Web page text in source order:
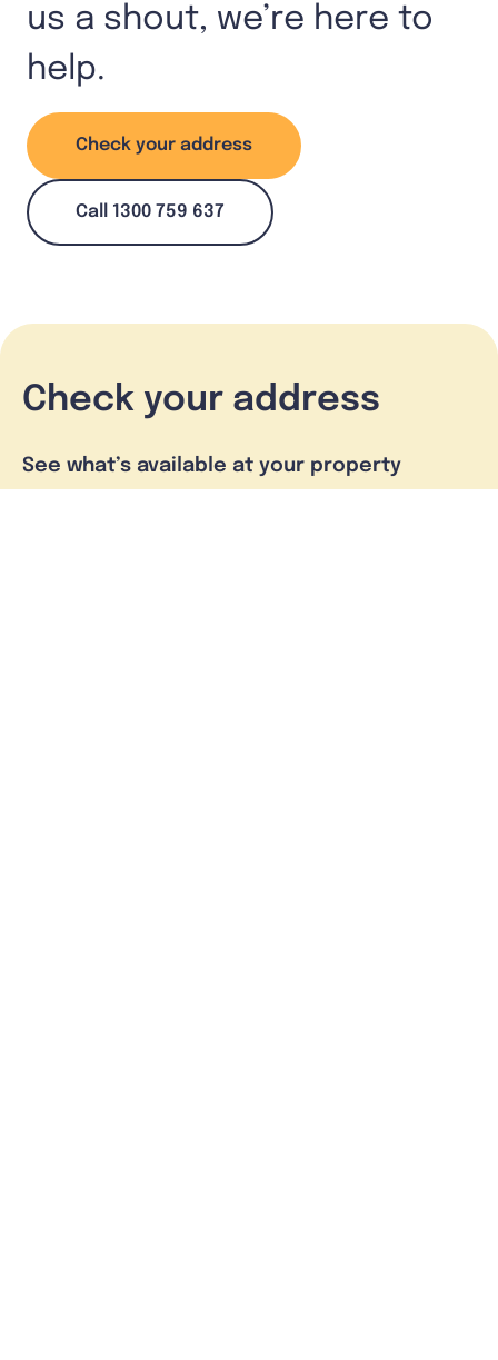
us a shout, we’re here to
help.
Check your address
Call 1300 759 637
Check your address
See what’s available at your property